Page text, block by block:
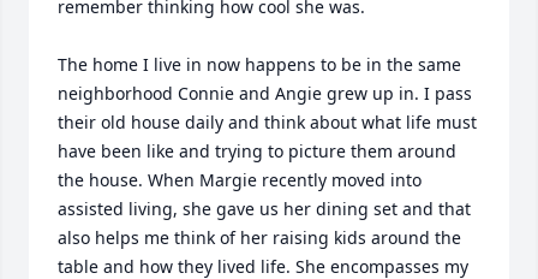
remember thinking how cool she was.
The home I live in now happens to be in the same
neighborhood Connie and Angie grew up in. I pass
their old house daily and think about what life must
have been like and trying to picture them around
the house. When Margie recently moved into
assisted living, she gave us her dining set and that
also helps me think of her raising kids around the
table and how they lived life. She encompasses my